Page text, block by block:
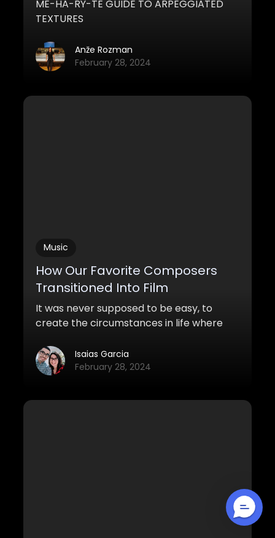
ME-HA-RY-TE GUIDE TO ARPEGGIATED
TEXTURES
Anže Rozman
February 28, 2024
Music
How Our Favorite Composers
Transitioned Into Film
It was never supposed to be easy, to
create the circumstances in life where
and mythicized by millions of movie-
goers around the globe. The film industry
for all of us, that we honestly can’t think
Isaias Garcia
February 28, 2024